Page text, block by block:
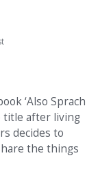
‘Also Sprach
title after living
decides to
the things